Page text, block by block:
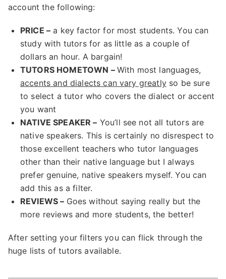
account the following:
PRICE – a key factor for most students. You can
study with tutors for as little as a couple of
dollars an hour. A bargain!
TUTORS HOMETOWN – With most languages,
accents and dialects can vary greatlyso be sure
to select a tutor who covers the dialect or accent
you want
NATIVE SPEAKER – You’ll see not all tutors are
native speakers. This is certainly no disrespect to
those excellent teachers who tutor languages
other than their native language but I always
prefer genuine, native speakers myself. You can
add this as a filter.
REVIEWS – Goes without saying really but the
more reviews and more students, the better!
After setting your filters you can flick through the
huge lists of tutors available.